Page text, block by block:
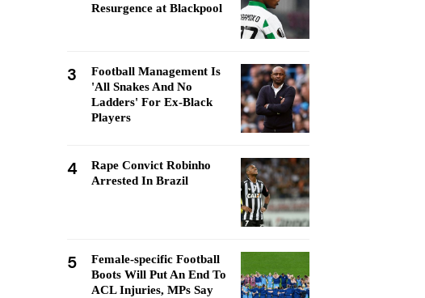
Resurgence at Blackpool
3
Football Management Is
'All Snakes And No
Ladders' For Ex-Black
Players
4
Rape Convict Robinho
Arrested In Brazil
5
Female-specific Football
Boots Will Put An End To
ACL Injuries, MPs Say